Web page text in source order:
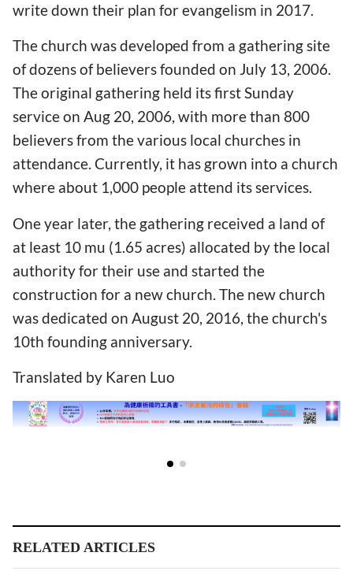
write down their plan for evangelism in 2017.
The church was developed from a gathering site
of dozens of believers founded on July 13, 2006.
The original gathering held its first Sunday
service on Aug 20, 2006, with more than 800
believers from the various local churches in
attendance. Currently, it has grown into a church
where about 1,000 people attend its services.
One year later, the gathering received a land of
at least 10 mu (1.65 acres) allocated by the local
authority for their use and started the
construction for a new church. The new church
was dedicated on August 20, 2016, the church's
10th founding anniversary.
Translated by Karen Luo
RELATED ARTICLES